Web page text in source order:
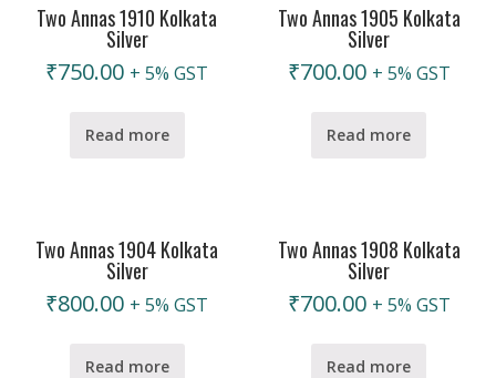
Two Annas 1910 Kolkata
Silver
₹750.00 + 5% GST
Read more
Two Annas 1905 Kolkata
Silver
₹700.00 + 5% GST
Read more
Two Annas 1904 Kolkata
Silver
₹800.00 + 5% GST
Read more
Two Annas 1908 Kolkata
Silver
₹700.00 + 5% GST
Read more